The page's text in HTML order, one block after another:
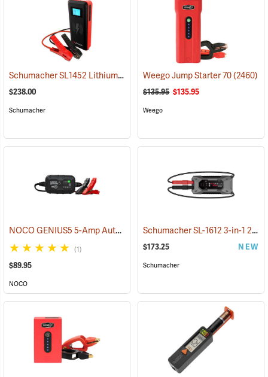
Schumacher SL1452 Lithium Ion Jump Starter/Power Pack (2468)
$238.00
Schumacher
Weego Jump Starter 70(2460)
$135.95 $135.95
Weego
NOCO GENIUS5 5-Amp Automatic Smart Charger (2461)
(1)
$89.95
NOCO
Schumacher SL-1612 3-in-1 2000 Amp Li-Ion Jump Starter
$173.25 NEW
Schumacher